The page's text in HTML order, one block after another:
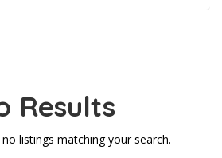
Results
listings matching your search.